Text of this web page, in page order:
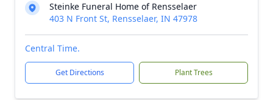
Steinke Funeral Home of Rensselaer
403 N Front St, Rensselaer, IN 47978
Central Time.
Get Directions Plant Trees